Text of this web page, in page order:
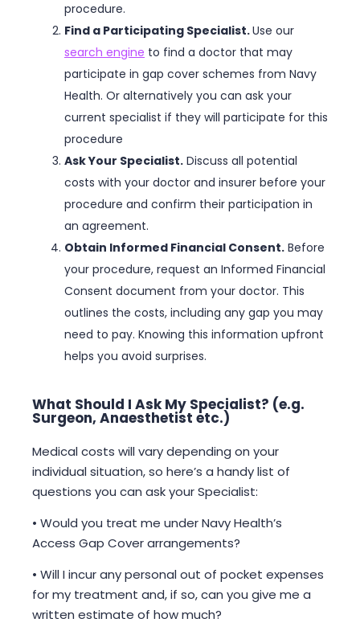
procedure.
Find a Participating Specialist.Use our
search engine to find a doctor that may
participate in gap cover schemes from Navy
Health. Or alternatively you can ask your
current specialist if they will participate for this
procedure
Ask Your Specialist. Discuss all potential
costs with your doctor and insurer before your
procedure and confirm their participation in
an agreement.
Obtain Informed Financial Consent. Before
your procedure, request an Informed Financial
Consent document from your doctor. This
outlines the costs, including any gap you may
need to pay. Knowing this information upfront
helps you avoid surprises.
What Should I Ask My Specialist? (e.g.
Surgeon, Anaesthetist etc.)
Medical costs will vary depending on your
individual situation, so here’s a handy list of
questions you can ask your Specialist:
• Would you treat me under Navy Health’s
Access Gap Cover arrangements?
• Will I incur any personal out of pocket expenses
for my treatment and, if so, can you give me a
written estimate of how much?